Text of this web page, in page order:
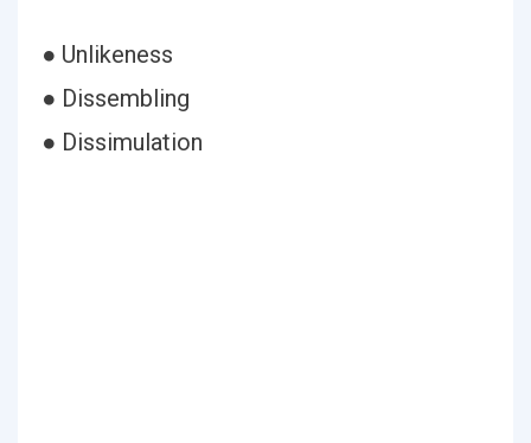
● Unlikeness
● Dissembling
● Dissimulation